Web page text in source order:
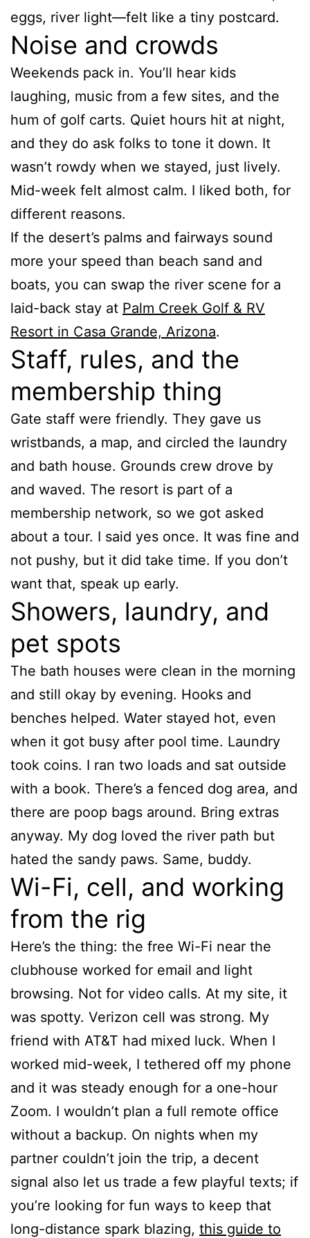
eggs, river light—felt like a tiny postcard.
Noise and crowds
Weekends pack in. You’ll hear kids
laughing, music from a few sites, and the
hum of golf carts. Quiet hours hit at night,
and they do ask folks to tone it down. It
wasn’t rowdy when we stayed, just lively.
Mid-week felt almost calm. I liked both, for
different reasons.
If the desert’s palms and fairways sound
more your speed than beach sand and
boats, you can swap the river scene for a
laid-back stay at Palm Creek Golf & RV
Resort in Casa Grande, Arizona.
Staff, rules, and the
membership thing
Gate staff were friendly. They gave us
wristbands, a map, and circled the laundry
and bath house. Grounds crew drove by
and waved. The resort is part of a
membership network, so we got asked
about a tour. I said yes once. It was fine and
not pushy, but it did take time. If you don’t
want that, speak up early.
Showers, laundry, and
pet spots
The bath houses were clean in the morning
and still okay by evening. Hooks and
benches helped. Water stayed hot, even
when it got busy after pool time. Laundry
took coins. I ran two loads and sat outside
with a book. There’s a fenced dog area, and
there are poop bags around. Bring extras
anyway. My dog loved the river path but
hated the sandy paws. Same, buddy.
Wi-Fi, cell, and working
from the rig
Here’s the thing: the free Wi-Fi near the
clubhouse worked for email and light
browsing. Not for video calls. At my site, it
was spotty. Verizon cell was strong. My
friend with AT&T had mixed luck. When I
worked mid-week, I tethered off my phone
and it was steady enough for a one-hour
Zoom. I wouldn’t plan a full remote office
without a backup. On nights when my
partner couldn’t join the trip, a decent
signal also let us trade a few playful texts; if
you’re looking for fun ways to keep that
long-distance spark blazing, this guide to